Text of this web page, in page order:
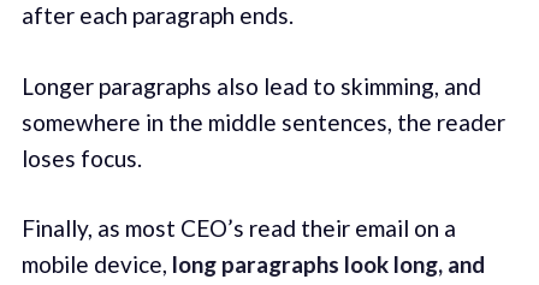
after each paragraph ends.
Longer paragraphs also lead to skimming, and
somewhere in the middle sentences, the reader
loses focus.
Finally, as most CEO’s read their email on a
mobile device, long paragraphs look long, and